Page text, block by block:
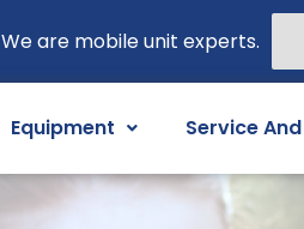
We are mobile unit experts.
Equipment Service